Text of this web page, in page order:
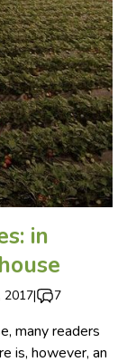
in
2017| 7
many readers
is, however, an